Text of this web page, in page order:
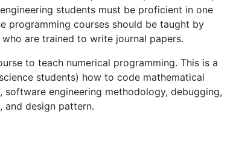
students must be proficient in one
programming courses should be taught by
are trained to write journal papers.
to teach numerical programming. This is a
students) how to code mathematical
engineering methodology, debugging,
and design pattern.